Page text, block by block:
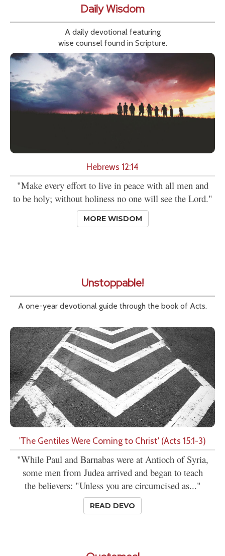
Daily Wisdom
A daily devotional featuring
wise counsel found in Scripture.
Hebrews 12:14
"Make every effort to live in peace with all men and
to be holy; without holiness no one will see the Lord."
MORE WISDOM
Unstoppable!
A one-year devotional guide through the book of Acts.
'The Gentiles Were Coming to Christ' (Acts 15:1-3)
"While Paul and Barnabas were at Antioch of Syria,
some men from Judea arrived and began to teach
the believers: "Unless you are circumcised as..."
READ DEVO